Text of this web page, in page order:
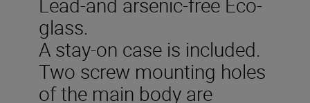
glass.
A stay-on case is included.
Two screw mounting holes
of the main body are